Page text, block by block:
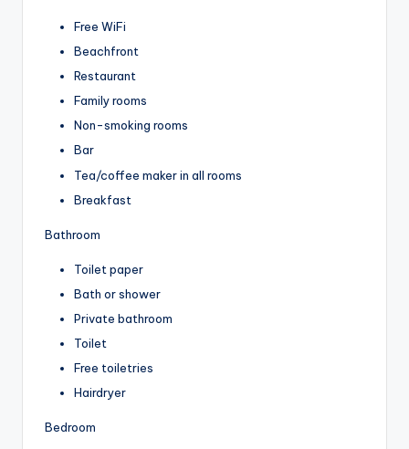
Free WiFi
Beachfront
Restaurant
Family rooms
Non-smoking rooms
Bar
Tea/coffee maker in all rooms
Breakfast
Bathroom
Toilet paper
Bath or shower
Private bathroom
Toilet
Free toiletries
Hairdryer
Bedroom